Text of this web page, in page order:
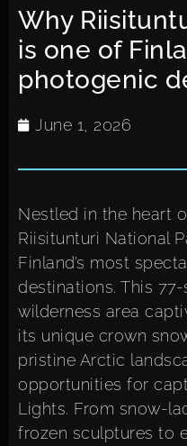
Why
is one of
photogenic
June 1, 2026
Nestled in the heart
Riisitunturi National
Finland’s most
destinations. This
wilderness area
its unique crown
pristine Arctic
opportunities for
Lights. From snow-
frozen sculptures to